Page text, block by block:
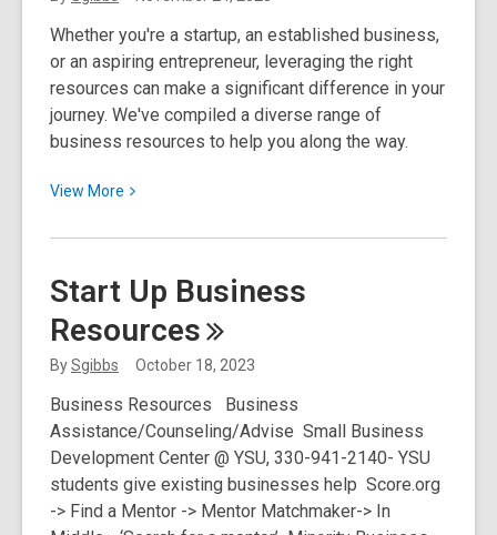
Whether you're a startup, an established business,
or an aspiring entrepreneur, leveraging the right
resources can make a significant difference in your
journey. We've compiled a diverse range of
business resources to help you along the way.
View More
View
about
Business
Resources
Start Up Business
Resources
BySgibbs October 18, 2023
Business Resources Business
Assistance/Counseling/Advise Small Business
Development Center @ YSU, 330-941-2140- YSU
students give existing businesses help Score.org
-> Find a Mentor -> Mentor Matchmaker-> In